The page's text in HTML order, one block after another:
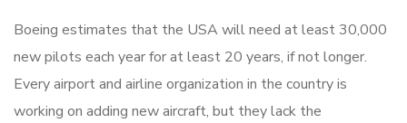
Boeing estimates that the USA will need at least 30,000
new pilots each year for at least 20 years, if not longer.
Every airport and airline organization in the country is
working on adding new aircraft, but they lack the